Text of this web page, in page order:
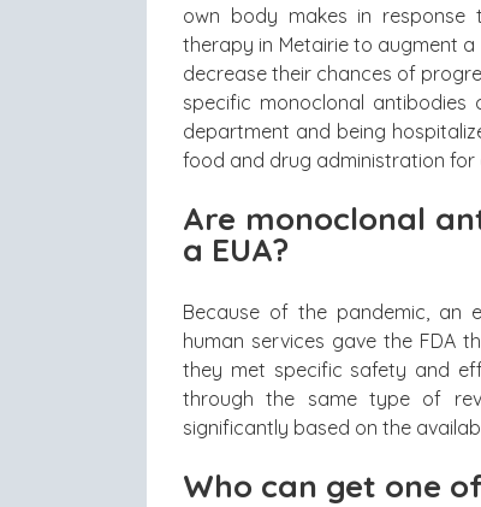
own body makes in response
therapy in Metairie to augment
decrease their chances of
specific monoclonal
department and being
food and drug administration for
Are monoclonal
a EUA?
Because of the pandemic, an
human services gave the FDA
they met specific safety and
through the same type of
significantly based on the
Who can get one